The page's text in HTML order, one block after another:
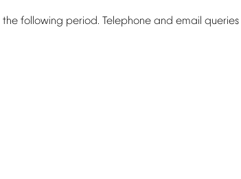
the following period. Telephone and email queries